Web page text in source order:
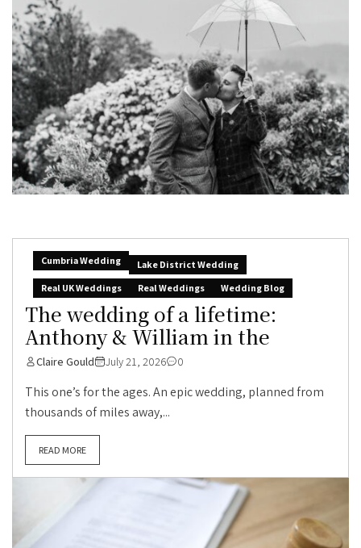
Cumbria Wedding
Lake District Wedding
Real UK Weddings
Real Weddings Wedding Blog
The wedding of a lifetime:
Anthony & William in the
Claire Gould July 21, 2026 0
This one’s for the ages. An epic wedding, planned from
thousands of miles away,...
READ MORE